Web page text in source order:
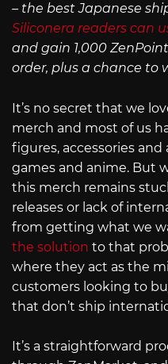
– the best Japanese
Siliconera readers can
and gain 1,000
order, plus a chance to
It’s no secret that we
merch and most of us
figures, accessories
games and anime. But
this merch remains
releases or lack of
from getting what we
the solution to that
where they act as the
customers looking to
that don’t ship
It’s a straightforward